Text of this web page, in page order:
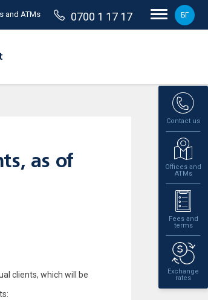
and ATMs 0700 1 17 17 БГ
Contact us
Offices and
ATMs
Fees and
terms
Exchange
rates
as of
clients, which will be